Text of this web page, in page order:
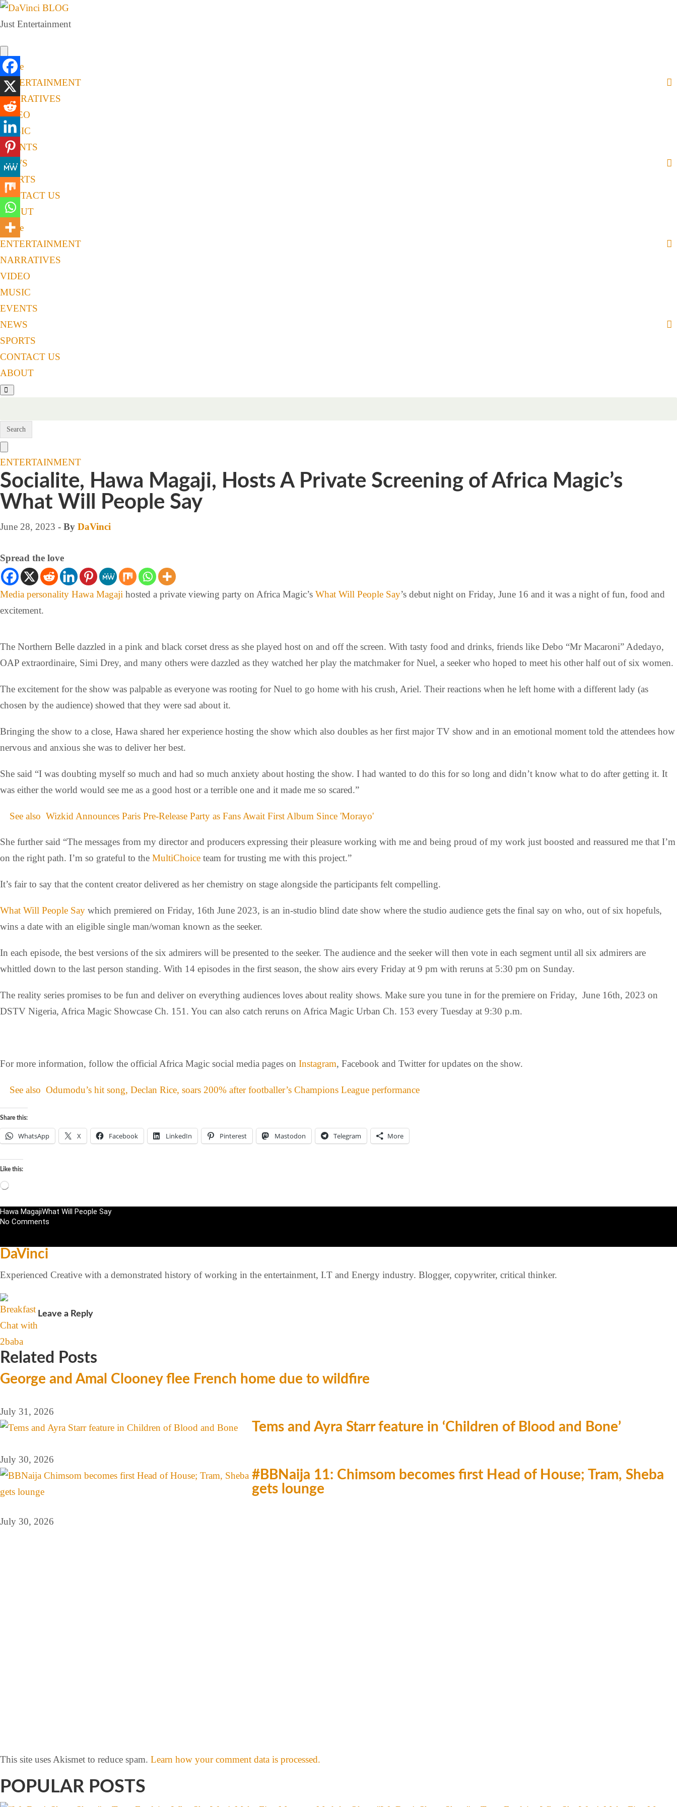
Just Entertainment
Home
ENTERTAINMENT
NARRATIVES
VIDEO
MUSIC
EVENTS
NEWS
SPORTS
CONTACT US
ABOUT
Home
ENTERTAINMENT
NARRATIVES
VIDEO
MUSIC
EVENTS
NEWS
SPORTS
CONTACT US
ABOUT
ENTERTAINMENT
Socialite, Hawa Magaji, Hosts A Private Screening of Africa Magic’s
What Will People Say
June 28, 2023 - By DaVinci
Spread the love
Media personality Hawa Magaji hosted a private viewing party on Africa Magic’s What Will People Say’s debut night on Friday, June 16 and it was a night of fun, food and
excitement.
The Northern Belle dazzled in a pink and black corset dress as she played host on and off the screen. With tasty food and drinks, friends like Debo “Mr Macaroni” Adedayo,
OAP extraordinaire, Simi Drey, and many others were dazzled as they watched her play the matchmaker for Nuel, a seeker who hoped to meet his other half out of six women.
The excitement for the show was palpable as everyone was rooting for Nuel to go home with his crush, Ariel. Their reactions when he left home with a different lady (as
chosen by the audience) showed that they were sad about it.
Bringing the show to a close, Hawa shared her experience hosting the show which also doubles as her first major TV show and in an emotional moment told the attendees how
nervous and anxious she was to deliver her best.
She said “I was doubting myself so much and had so much anxiety about hosting the show. I had wanted to do this for so long and didn’t know what to do after getting it. It
was either the world would see me as a good host or a terrible one and it made me so scared.”
See also Wizkid Announces Paris Pre-Release Party as Fans Await First Album Since 'Morayo'
She further said “The messages from my director and producers expressing their pleasure working with me and being proud of my work just boosted and reassured me that I’m
on the right path. I’m so grateful to the MultiChoice team for trusting me with this project.”
It’s fair to say that the content creator delivered as her chemistry on stage alongside the participants felt compelling.
What Will People Say which premiered on Friday, 16th June 2023, is an in-studio blind date show where the studio audience gets the final say on who, out of six hopefuls,
wins a date with an eligible single man/woman known as the seeker.
In each episode, the best versions of the six admirers will be presented to the seeker. The audience and the seeker will then vote in each segment until all six admirers are
whittled down to the last person standing. With 14 episodes in the first season, the show airs every Friday at 9 pm with reruns at 5:30 pm on Sunday.
The reality series promises to be fun and deliver on everything audiences loves about reality shows. Make sure you tune in for the premiere on Friday, June 16th, 2023 on
DSTV Nigeria, Africa Magic Showcase Ch. 151. You can also catch reruns on Africa Magic Urban Ch. 153 every Tuesday at 9:30 p.m.
For more information, follow the official Africa Magic social media pages on Instagram, Facebook and Twitter for updates on the show.
See also Odumodu’s hit song, Declan Rice, soars 200% after footballer’s Champions League performance
Share this:
WhatsApp X Facebook LinkedIn Pinterest Mastodon Telegram More
Like this:
Hawa MagajiWhat Will People Say
No Comments
DaVinci
Experienced Creative with a demonstrated history of working in the entertainment, I.T and Energy industry. Blogger, copywriter, critical thinker.
Related Posts
George and Amal Clooney flee French home due to wildfire
July 31, 2026
Tems and Ayra Starr feature in ‘Children of Blood and Bone’
July 30, 2026
#BBNaija 11: Chimsom becomes first Head of House; Tram, Sheba
gets lounge
July 30, 2026
Leave a Reply
This site uses Akismet to reduce spam. Learn how your comment data is processed.
POPULAR POSTS